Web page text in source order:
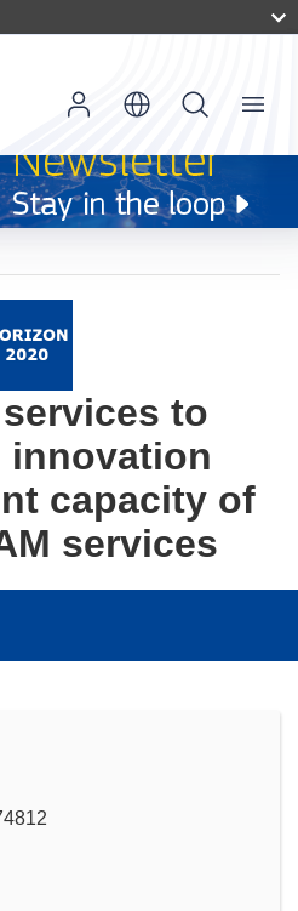
Menu
services to
innovation
capacity of
services